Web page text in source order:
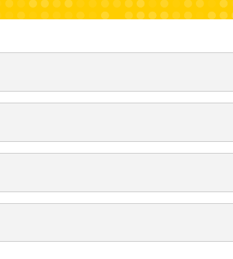
project prioritization